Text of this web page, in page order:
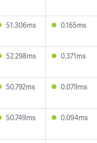
51.306ms 0.165ms
52.298ms 0.371ms
50.792ms 0.079ms
50.749ms 0.094ms